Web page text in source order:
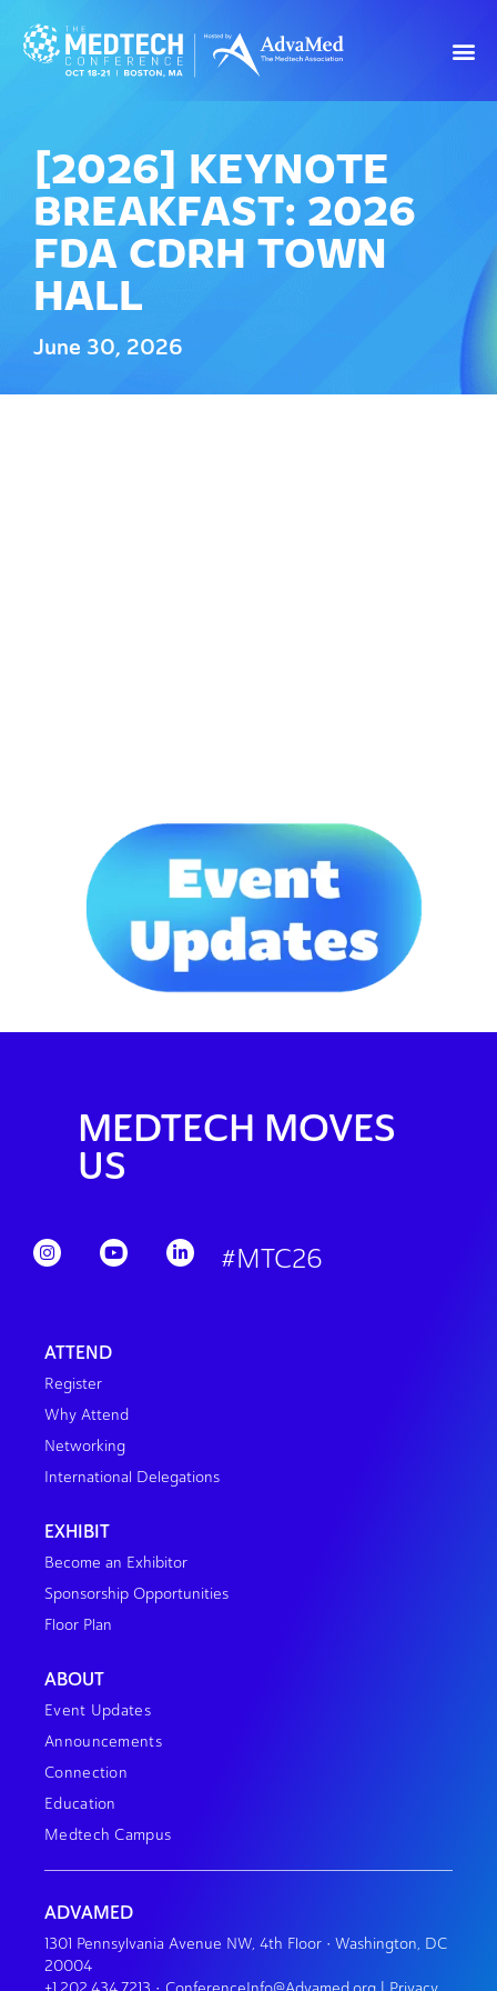
[2026] KEYNOTE
BREAKFAST: 2026
FDA CDRH TOWN
HALL
June 30, 2026
MEDTECH MOVES
US
#MTC26
ATTEND
Register
Why Attend
Networking
International Delegations
EXHIBIT
Become an Exhibitor
Sponsorship Opportunities
Floor Plan
ABOUT
Event Updates
Announcements
Connection
Education
Medtech Campus
ADVAMED
1301 Pennsylvania Avenue NW, 4th Floor • Washington, DC
20004